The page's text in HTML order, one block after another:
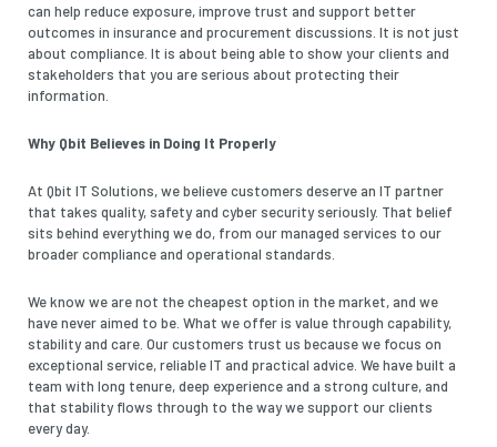
can help reduce exposure, improve trust and support better
outcomes in insurance and procurement discussions. It is not just
about compliance. It is about being able to show your clients and
stakeholders that you are serious about protecting their
information.
Why Qbit Believes in Doing It Properly
At Qbit IT Solutions, we believe customers deserve an IT partner
that takes quality, safety and cyber security seriously. That belief
sits behind everything we do, from our managed services to our
broader compliance and operational standards.
We know we are not the cheapest option in the market, and we
have never aimed to be. What we offer is value through capability,
stability and care. Our customers trust us because we focus on
exceptional service, reliable IT and practical advice. We have built a
team with long tenure, deep experience and a strong culture, and
that stability flows through to the way we support our clients
every day.